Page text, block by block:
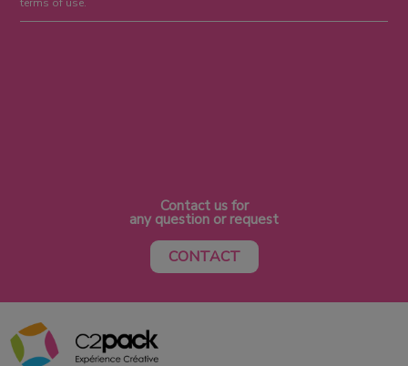
Contact us for
any question or request
CONTACT